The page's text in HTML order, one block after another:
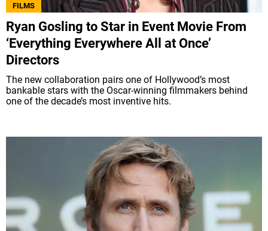
FILMS
Ryan Gosling to Star in Event Movie From
‘Everything Everywhere All at Once’
Directors
The new collaboration pairs one of Hollywood’s most
bankable stars with the Oscar-winning filmmakers behind
one of the decade’s most inventive hits.